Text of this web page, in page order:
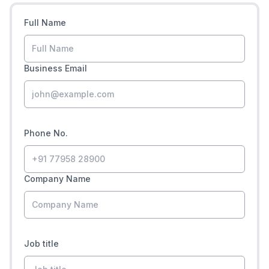
Full Name
Business Email
Phone No.
Company Name
Job title